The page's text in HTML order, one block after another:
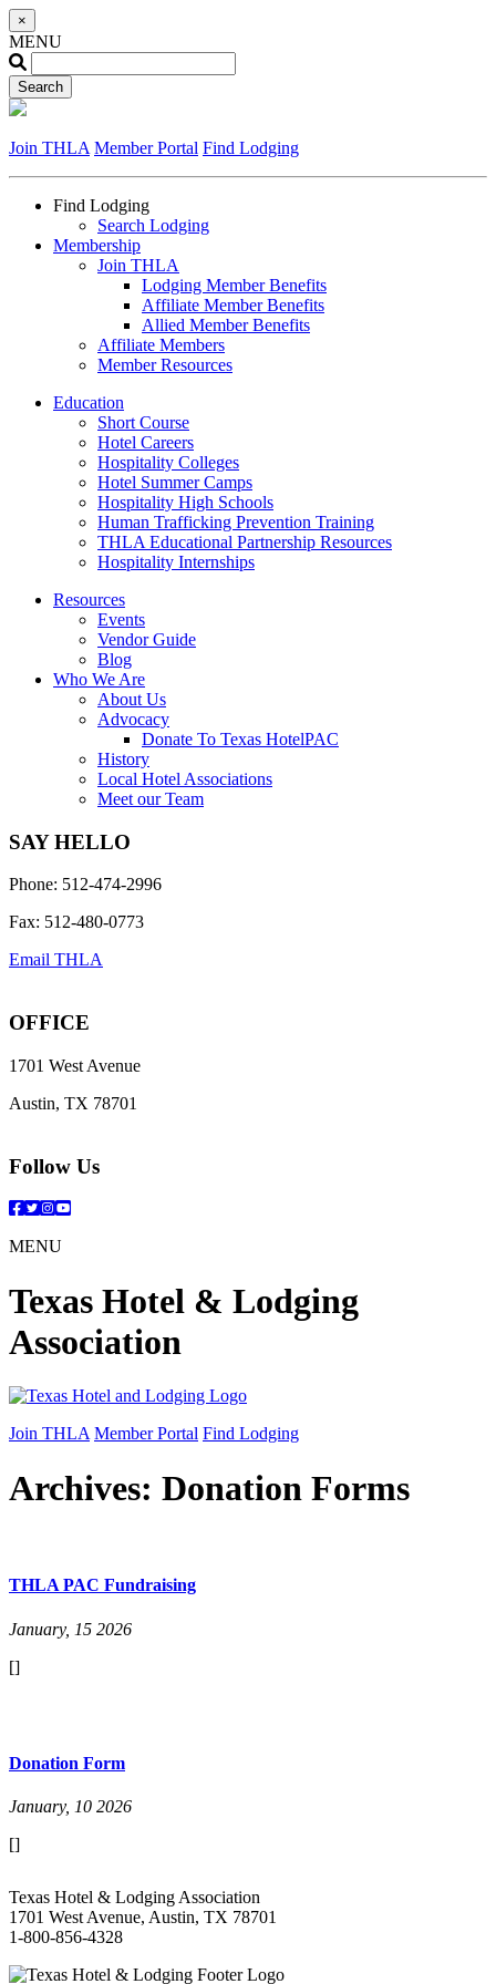
×
MENU
Join THLA Member Portal Find Lodging
Find Lodging
Search Lodging
Membership
Join THLA
Lodging Member Benefits
Affiliate Member Benefits
Allied Member Benefits
Affiliate Members
Member Resources
Education
Short Course
Hotel Careers
Hospitality Colleges
Hotel Summer Camps
Hospitality High Schools
Human Trafficking Prevention Training
THLA Educational Partnership Resources
Hospitality Internships
Resources
Events
Vendor Guide
Blog
Who We Are
About Us
Advocacy
Donate To Texas HotelPAC
History
Local Hotel Associations
Meet our Team
SAY HELLO
Phone: 512-474-2996
Fax: 512-480-0773
Email THLA
OFFICE
1701 West Avenue
Austin, TX 78701
Follow Us
Facebook
Twitter
Instagram
YouTube
MENU
Texas Hotel & Lodging
Association
Join THLA Member Portal Find Lodging
Archives: Donation Forms
THLA PAC Fundraising
January, 15 2026
[]
Donation Form
January, 10 2026
[]
Texas Hotel & Lodging Association
1701 West Avenue, Austin, TX 78701
1-800-856-4328